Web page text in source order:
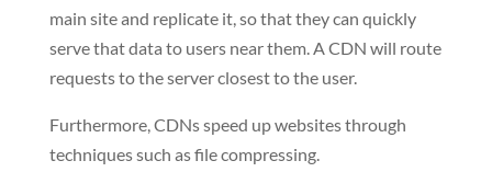
main site and replicate it, so that they can quickly
serve that data to users near them. A CDN will route
requests to the server closest to the user.
Furthermore, CDNs speed up websites through
techniques such as file compressing.